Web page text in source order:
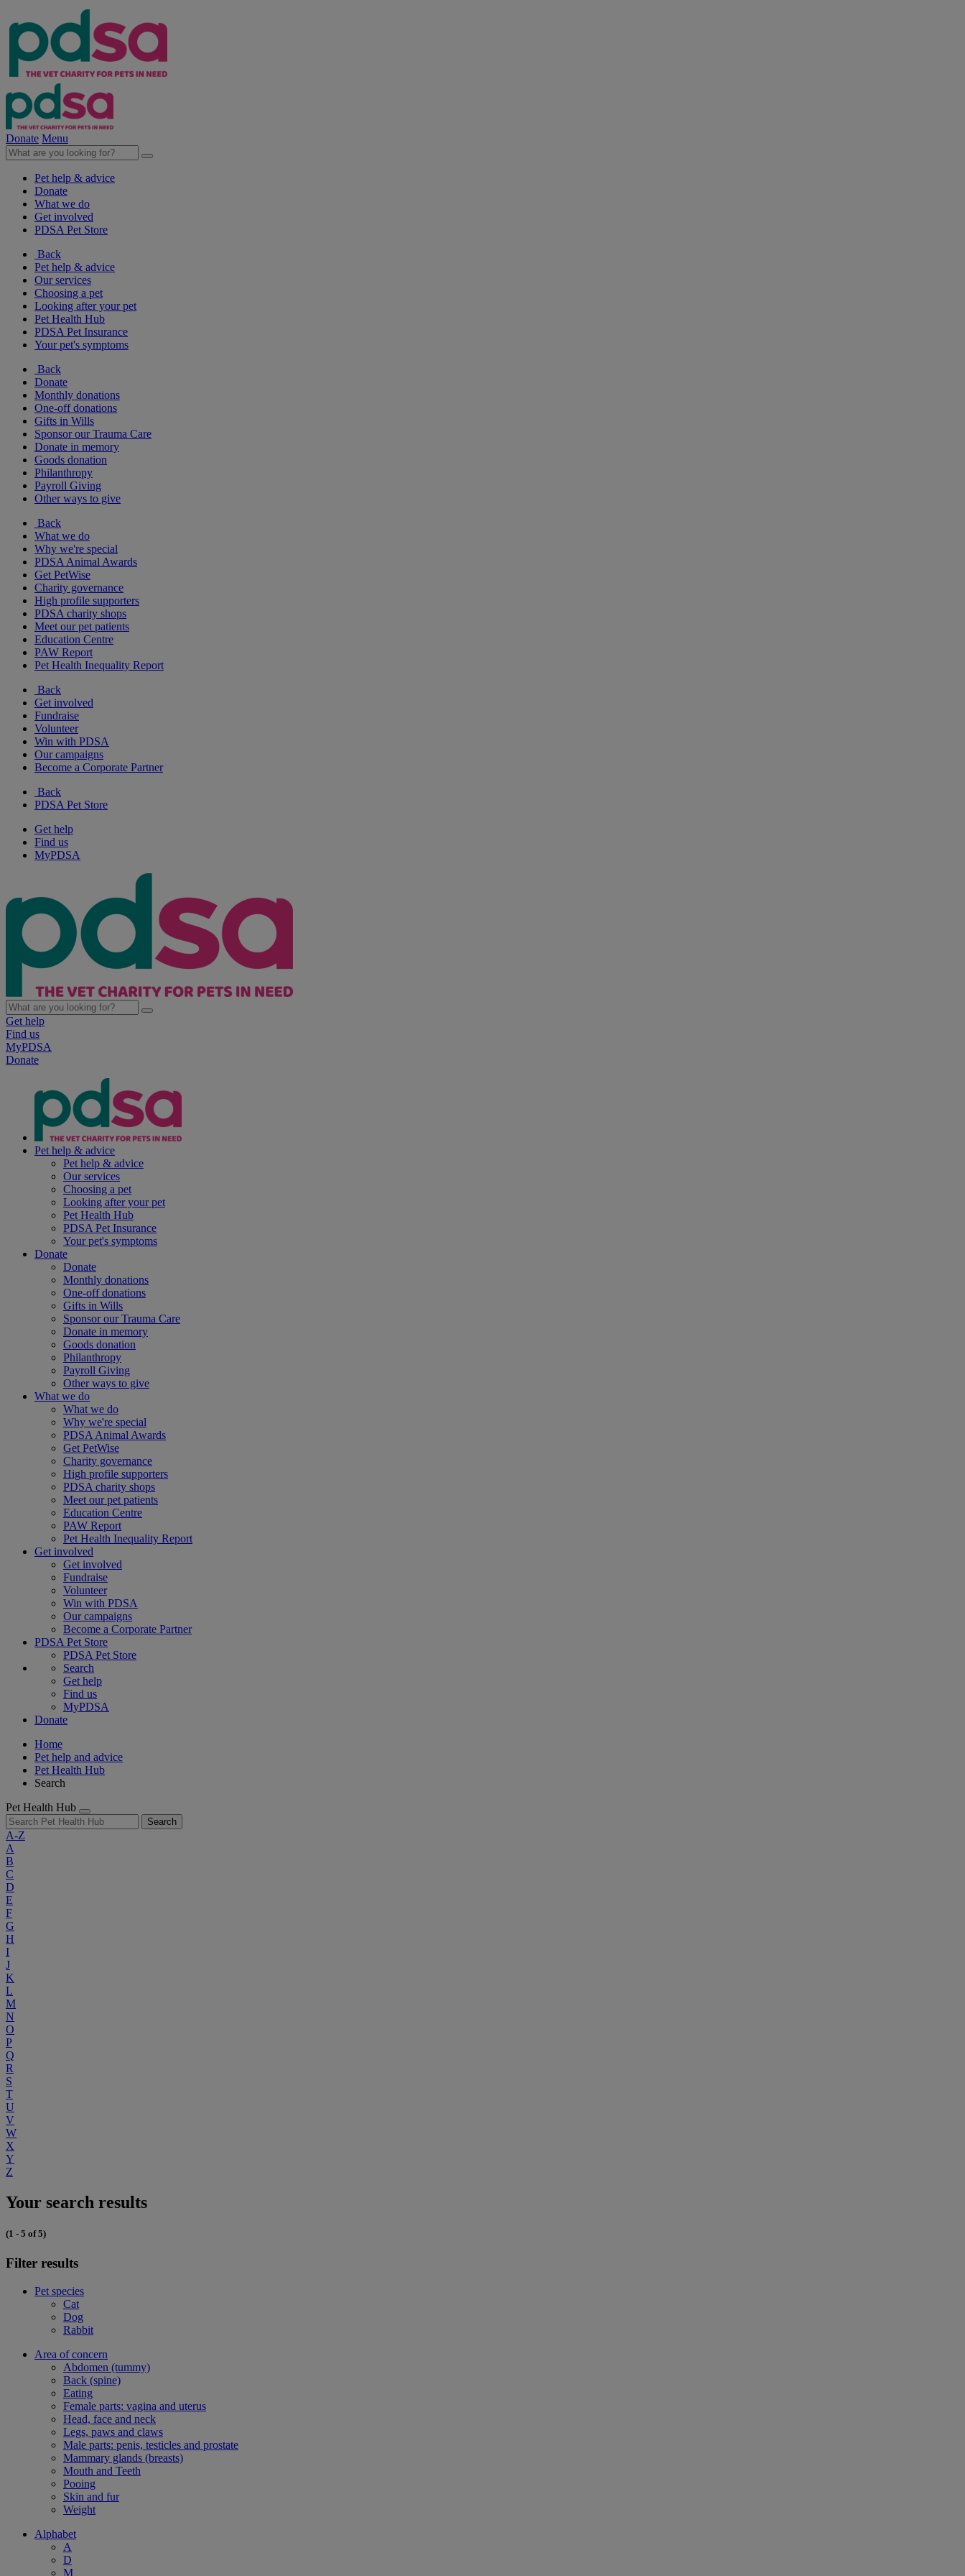
Donate Menu
Pet help & advice
Donate
What we do
Get involved
PDSA Pet Store
Back
Pet help & advice
Our services
Choosing a pet
Looking after your pet
Pet Health Hub
PDSA Pet Insurance
Your pet's symptoms
Back
Donate
Monthly donations
One-off donations
Gifts in Wills
Sponsor our Trauma Care
Donate in memory
Goods donation
Philanthropy
Payroll Giving
Other ways to give
Back
What we do
Why we're special
PDSA Animal Awards
Get PetWise
Charity governance
High profile supporters
PDSA charity shops
Meet our pet patients
Education Centre
PAW Report
Pet Health Inequality Report
Back
Get involved
Fundraise
Volunteer
Win with PDSA
Our campaigns
Become a Corporate Partner
Back
PDSA Pet Store
Get help
Find us
MyPDSA
Get help
Find us
MyPDSA
Donate
Pet help & advice
Pet help & advice
Our services
Choosing a pet
Looking after your pet
Pet Health Hub
PDSA Pet Insurance
Your pet's symptoms
Donate
Donate
Monthly donations
One-off donations
Gifts in Wills
Sponsor our Trauma Care
Donate in memory
Goods donation
Philanthropy
Payroll Giving
Other ways to give
What we do
What we do
Why we're special
PDSA Animal Awards
Get PetWise
Charity governance
High profile supporters
PDSA charity shops
Meet our pet patients
Education Centre
PAW Report
Pet Health Inequality Report
Get involved
Get involved
Fundraise
Volunteer
Win with PDSA
Our campaigns
Become a Corporate Partner
PDSA Pet Store
PDSA Pet Store
Search
Get help
Find us
MyPDSA
Donate
Home
Pet help and advice
Pet Health Hub
Search
Pet Health Hub
Search
A-Z
A
B
C
D
E
F
G
H
I
J
K
L
M
N
O
P
Q
R
S
T
U
V
W
X
Y
Z
Your search results
(1 - 5 of 5)
Filter results
Pet species
Cat
Dog
Rabbit
Area of concern
Abdomen (tummy)
Back (spine)
Eating
Female parts: vagina and uterus
Head, face and neck
Legs, paws and claws
Male parts: penis, testicles and prostate
Mammary glands (breasts)
Mouth and Teeth
Pooing
Skin and fur
Weight
Alphabet
A
D
M